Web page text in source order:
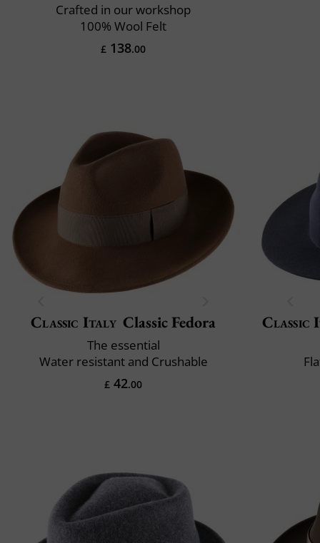
Crafted in our workshop
100% Wool Felt
£ 138.00
Classic Italy Classic Fedora
The essential
Water resistant and Crushable
£ 42.00
Classic